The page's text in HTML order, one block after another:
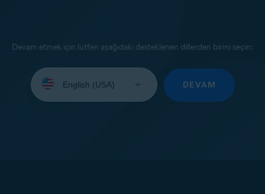
Devam etmek için lütfen aşağıdaki desteklenen dillerden birini seçin:
your
DEVAM